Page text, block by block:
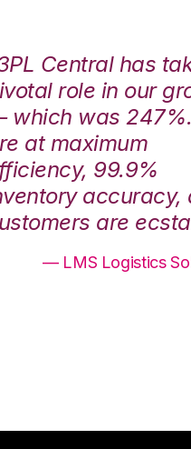
Central has
role in our
which was
at maximum
99.9%
accuracy,
are
— LMS Logistics